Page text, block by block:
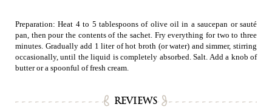
Preparation: Heat 4 to 5 tablespoons of olive oil in a saucepan or sauté
pan, then pour the contents of the sachet. Fry everything for two to three
minutes. Gradually add 1 liter of hot broth (or water) and simmer, stirring
occasionally, until the liquid is completely absorbed. Salt. Add a knob of
butter or a spoonful of fresh cream.
REVIEWS